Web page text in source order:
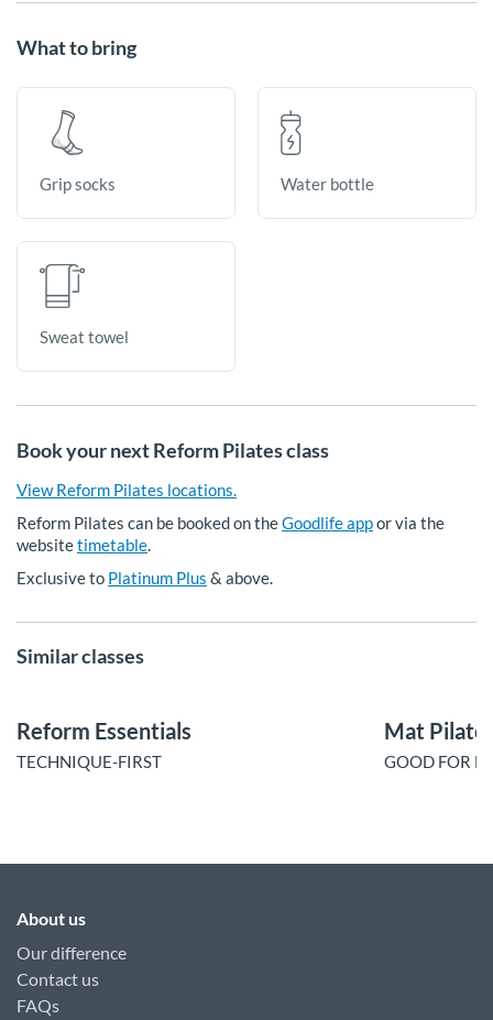
What to bring
Grip socks Water bottle
Sweat towel
Book your next Reform Pilates class
View Reform Pilates locations.
Reform Pilates can be booked on theGoodlife appor via the
websitetimetable
Exclusive to Platinum Plus & above.
Similar classes
Reform Essentials
TECHNIQUE-FIRST
Mat
GOOD FOR
About us
Our difference
Contact us
FAQs